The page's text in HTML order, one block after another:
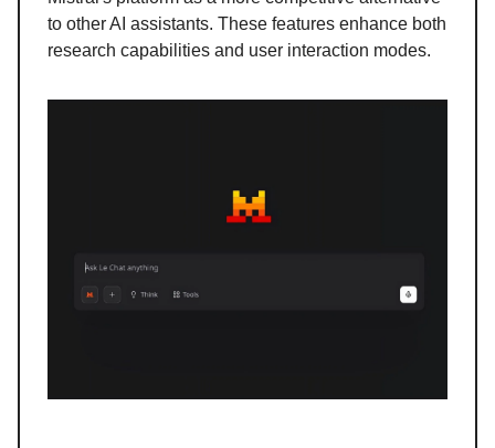
to other AI assistants. These features enhance both
research capabilities and user interaction modes.